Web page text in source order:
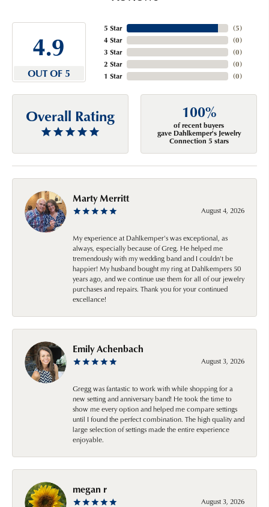
4.9
OUT OF 5
5 Star
4 Star
3 Star
2 Star
1 Star
(5)
(0)
(0)
(0)
(0)
Overall Rating 100%
of recent buyers
gave Dahlkemper's Jewelry
Connection 5 stars
Marty Merritt
August 4, 2026
My experience at Dahlkemper's was exceptional, as
always, especially because of Greg. He helped me
tremendously with my wedding band and I couldn't be
happier! My husband bought my ring at Dahlkempers 50
years ago, and we continue use them for all of our jewelry
purchases and repairs. Thank you for your continued
excellance!
Emily Achenbach
August 3, 2026
Gregg was fantastic to work with while shopping for a
new setting and anniversary band! He took the time to
show me every option and helped me compare settings
until I found the perfect combination. The high quality and
large selection of settings made the entire experience
enjoyable.
megan r
August 3, 2026